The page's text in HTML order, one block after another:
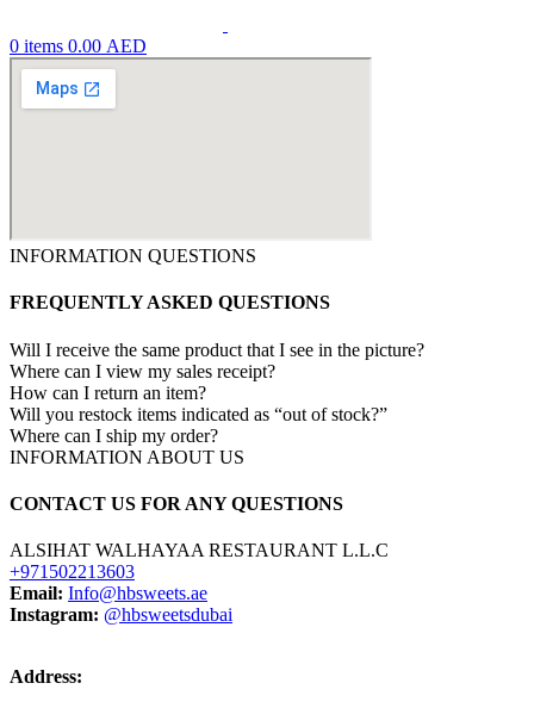
0 items 0.00 AED
INFORMATION QUESTIONS
FREQUENTLY ASKED QUESTIONS
Will I receive the same product that I see in the picture?
Where can I view my sales receipt?
How can I return an item?
Will you restock items indicated as “out of stock?”
Where can I ship my order?
INFORMATION ABOUT US
CONTACT US FOR ANY QUESTIONS
ALSIHAT WALHAYAA RESTAURANT L.L.C
+971502213603
Email: Info@hbsweets.ae
Instagram: @hbsweetsdubai
Address: